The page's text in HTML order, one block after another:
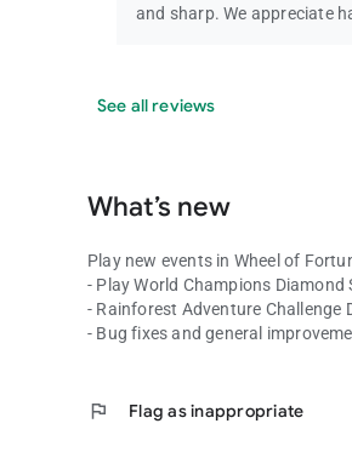
and sharp. We appreciate
See all reviews
What’s new
Play new events in Wheel of
- Play World Champions
- Rainforest Adventure
- Bug fixes and general
flag Flag as inappropriate